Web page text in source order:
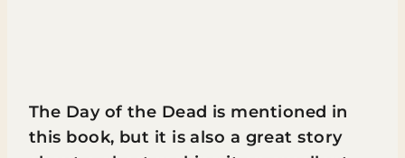
The Day of the Dead is mentioned in
this book, but it is also a great story